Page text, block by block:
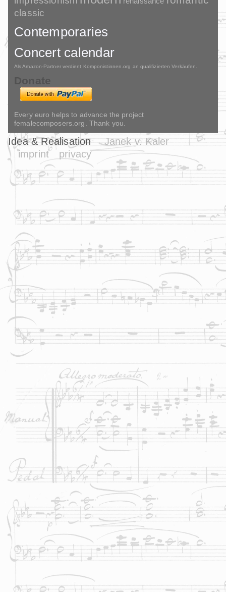
classic
Contemporaries
Concert calendar
Als Amazon-Partner verdient Komponistinnen.org an qualifizierten Verkäufen.
Donate
Every euro helps to advance the project
femalecomposers.org. Thank you.
Idea & Realisation
Janek v. Kaler
imprint
privacy